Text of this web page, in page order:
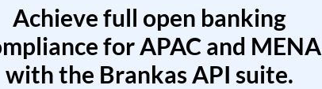
Achieve full open banking
for APAC and MENA
with the Brankas API suite.